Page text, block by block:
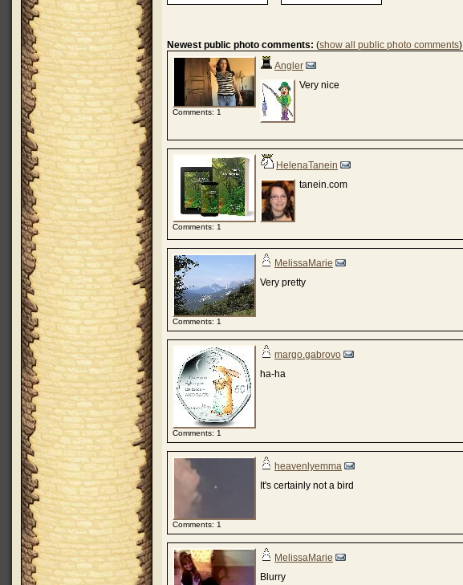
Newest public photo comments: (show all public photo comments)
Comments: 1
Angler
Very nice
Comments: 1
HelenaTanein
tanein.com
Comments: 1
MelissaMarie
Very pretty
Comments: 1
margo.gabrovo
ha-ha
Comments: 1
heavenlyemma
It's certainly not a bird
MelissaMarie
Blurry